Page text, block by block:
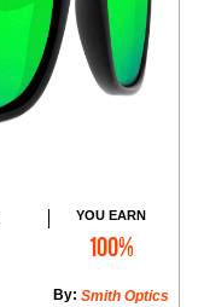
YOU EARN
100%
Smith Optics
By: